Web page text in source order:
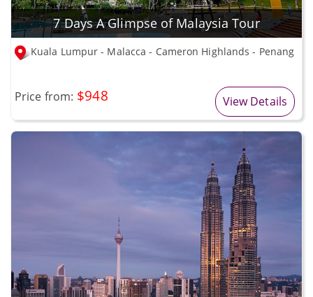
7 Days A Glimpse of Malaysia Tour
Kuala Lumpur - Malacca - Cameron Highlands - Penang
Price from: $948 View Details